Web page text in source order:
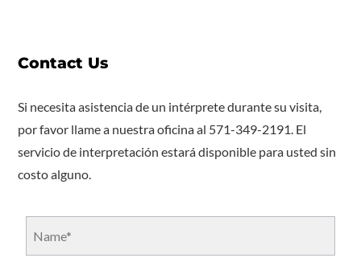
Contact Us
Si necesita asistencia de un intérprete durante su visita,
por favor llame a nuestra oficina al 571-349-2191. El
servicio de interpretación estará disponible para usted sin
costo alguno.